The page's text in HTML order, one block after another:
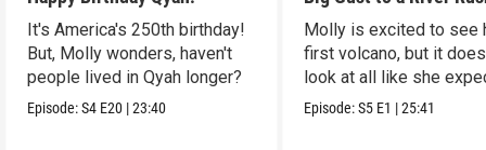
It's America's 250th birthday!
But, Molly wonders, haven't
people lived in Qyah longer?
Episode:S4 E20 |23:40
Molly is excited to see
first volcano, but it
look at all like she
Episode:S5 E1 |25:41